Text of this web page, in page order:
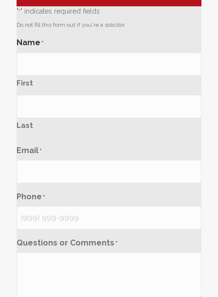
"*" indicates required fields
Do not fill this form out if you're a solicitor.
Name *
First
Last
Email *
Phone *
Questions or Comments *